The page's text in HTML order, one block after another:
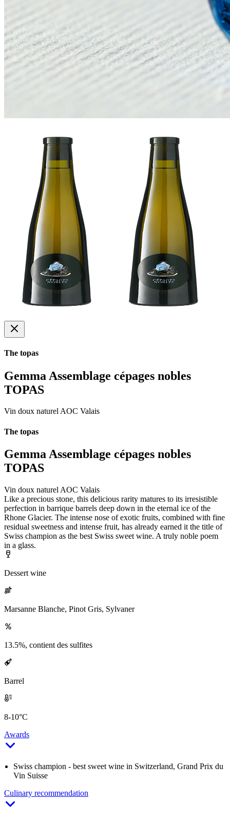
The topas
Gemma Assemblage cépages nobles
TOPAS
Vin doux naturel AOC Valais
The topas
Gemma Assemblage cépages nobles
TOPAS
Vin doux naturel AOC Valais
Like a precious stone, this delicious rarity matures to its irresistible
perfection in barrique barrels deep down in the eternal ice of the
Rhone Glacier. The intense nose of exotic fruits, combined with fine
residual sweetness and intense fruit, has already earned it the title of
Swiss champion as the best Swiss sweet wine. A truly noble poem
in a glass.
Dessert wine
Marsanne Blanche, Pinot Gris, Sylvaner
13.5%, contient des sulfites
Barrel
8-10°C
Awards
Swiss champion - best sweet wine in Switzerland, Grand Prix du
Vin Suisse
Culinary recommendation